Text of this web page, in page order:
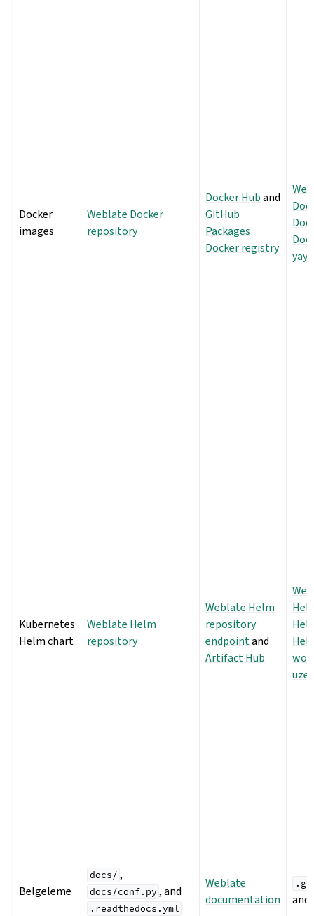
Docker
images
Weblate Docker
repository
Docker Huband
GitHub
Packages
Docker registry
Kubernetes
Helm chart
Weblate Helm
repository
Weblate Helm
repository
endpointand
Artifact Hub
Belgeleme
docs/ ,
docs/conf.py , and
.readthedocs.yml
Weblate
documentation
and